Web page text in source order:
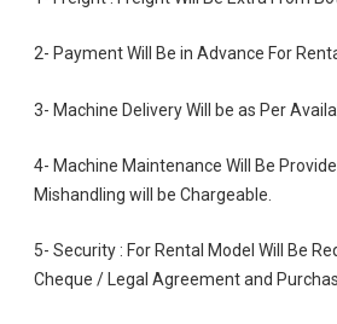
2- Payment Will Be in Advance For
3- Machine Delivery Will be as Per
4- Machine Maintenance Will Be
Mishandling will be Chargeable
5- Security : For Rental Model Will Be
Cheque / Legal Agreement and